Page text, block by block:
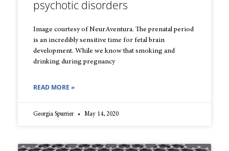
psychotic disorders
Image courtesy of NeurAventura. The prenatal period
is an incredibly sensitive time for fetal brain
development. While we know that smoking and
drinking during pregnancy
READ MORE »
Georgia Spurrier May 14, 2020